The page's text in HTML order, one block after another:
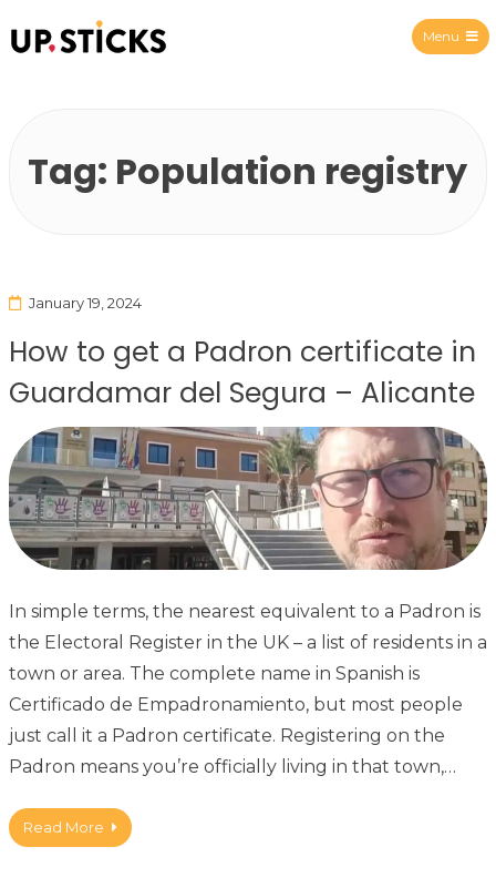
Menu
Tag: Population registry
January 19, 2024
How to get a Padron certificate in
Guardamar del Segura – Alicante
In simple terms, the nearest equivalent to a Padron is
the Electoral Register in the UK – a list of residents in a
town or area. The complete name in Spanish is
Certificado de Empadronamiento, but most people
just call it a Padron certificate. Registering on the
Padron means you’re officially living in that town,…
Read More